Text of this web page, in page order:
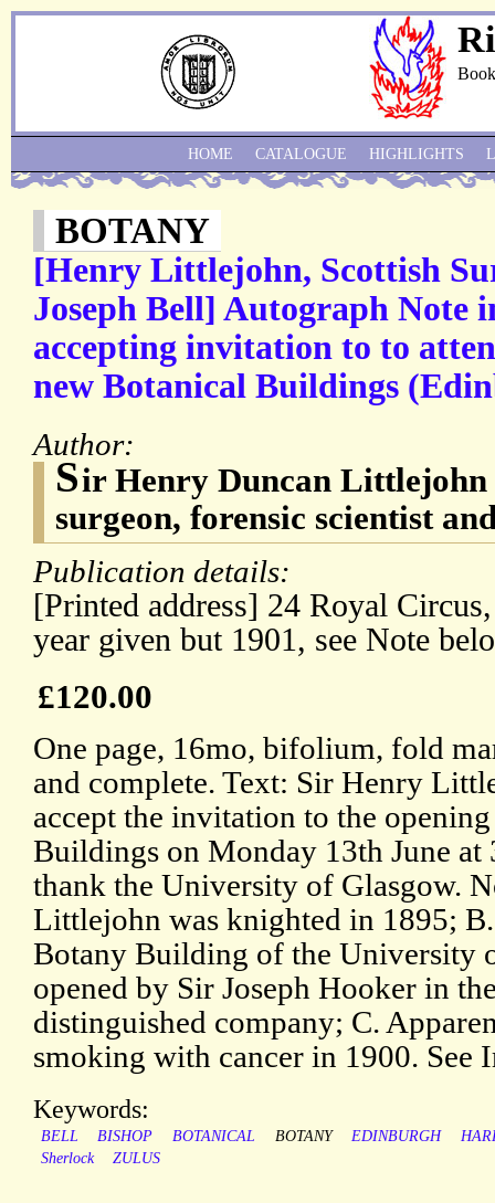
BOTANY
[Henry Littlejohn, Scottish
Joseph Bell] Autograph Note
accepting invitation to to
new Botanical Buildings
Author:
Sir Henry Duncan Littlejohn
surgeon, forensic scientist
Publication details:
[Printed address] 24 Royal
year given but 1901, see Note
£120.00
One page, 16mo, bifolium, fold
and complete. Text: Sir Henry
accept the invitation to the
Buildings on Monday 13th June at
thank the University of Glasgow.
Littlejohn was knighted in 1895;
Botany Building of the University
opened by Sir Joseph Hooker in
distinguished company; C.
smoking with cancer in 1900. See
Keywords:
BELL BISHOP BOTANICAL BOTANY EDINBURGH
Sherlock
ZULUS
HOME CATALOGUE HIGHLIGHTS